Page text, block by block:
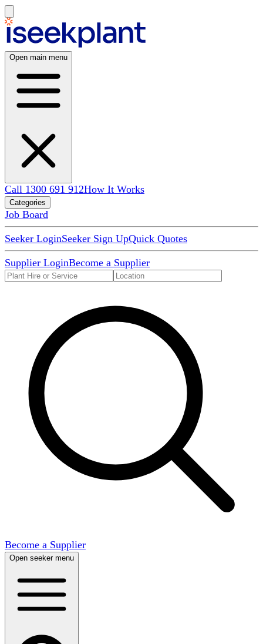
Open main menu
Call 1300 691 912How It Works
Categories
Job Board
Seeker LoginSeeker Sign UpQuick Quotes
Supplier LoginBecome a Supplier
Become a Supplier
Open seeker menu